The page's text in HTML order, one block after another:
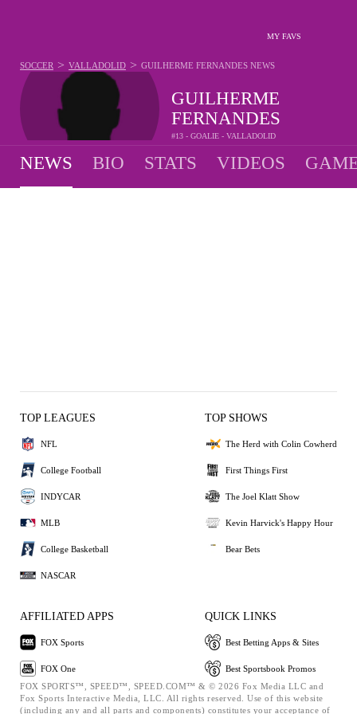
MY FAVS
GUILHERME
FERNANDES
#13 - GOALIE - VALLADOLID
SOCCER > VALLADOLID > GUILHERME FERNANDES NEWS
NEWS BIO STATS VIDEOS
TOP LEAGUES
NFL
College Football
INDYCAR
MLB
College Basketball
NASCAR
TOP SHOWS
The Herd with Colin Cowherd
First Things First
The Joel Klatt Show
Kevin Harvick's Happy Hour
Bear Bets
AFFILIATED APPS
FOX Sports
FOX One
QUICK LINKS
Best Betting Apps & Sites
Best Sportsbook Promos
FOX SPORTS™, SPEED™, SPEED.COM™ & © 2026 Fox Media LLC and
Fox Sports Interactive Media, LLC. All rights reserved. Use of this website
(including any and all parts and components) constitutes your acceptance of